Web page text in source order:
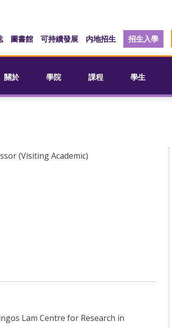
圖書館 可持續發展 内地招生 招生入學
關於 學院 課程 學生
(Visiting Academic)
Lam Centre for Research in